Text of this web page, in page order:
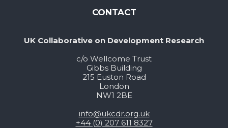
CONTACT
UK Collaborative on Development Research
c/o Wellcome Trust
Gibbs Building
215 Euston Road
London
NW1 2BE
info@ukcdr.org.uk
+44 (0) 207 611 8327